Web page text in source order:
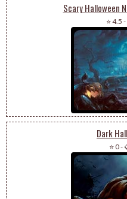
Scary Halloween
⭐ 4.5 -
Dark
⭐ 0-